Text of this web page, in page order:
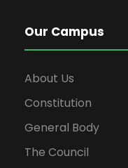
Our Campus
About Us
Constitution
General Body
The Council